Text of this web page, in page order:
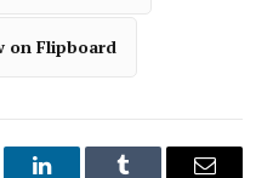
on Flipboard